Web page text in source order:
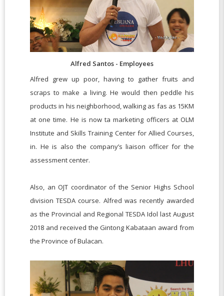
Alfred Santos - Employees
Alfred grew up poor, having to gather fruits and
scraps to make a living. He would then peddle his
products in his neighborhood, walking as fas as 15KM
at one time. He is now ta marketing officers at OLM
Institute and Skills Training Center for Allied Courses,
in. He is also the company’s liaison officer for the
assessment center.
Also, an OJT coordinator of the Senior Highs School
division TESDA course. Alfred was recently awarded
as the Provincial and Regional TESDA Idol last August
2018 and received the Gintong Kabataan award from
the Province of Bulacan.